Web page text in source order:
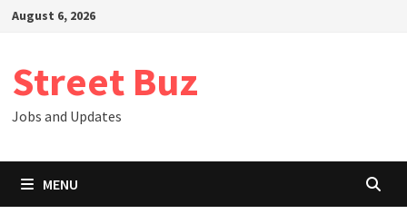
SkipAugust 6, 2026
Street Buz
Jobs and Updates
MENU